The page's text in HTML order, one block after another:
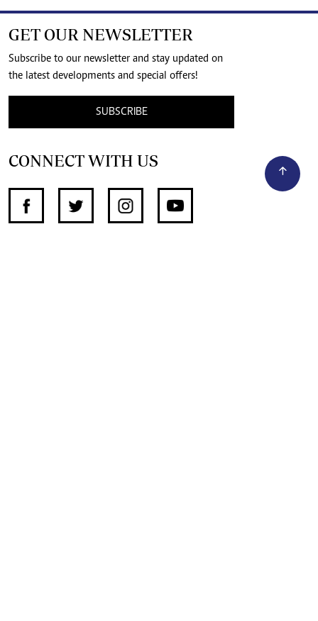
GET OUR NEWSLETTER
Subscribe to our newsletter and stay updated on
the latest developments and special offers!
SUBSCRIBE
CONNECT WITH US